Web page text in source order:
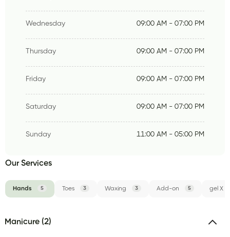
Wednesday 09:00 AM - 07:00 PM
Thursday 09:00 AM - 07:00 PM
Friday 09:00 AM - 07:00 PM
Saturday 09:00 AM - 07:00 PM
Sunday 11:00 AM - 05:00 PM
Our Services
Hands 5 Toes 3 Waxing 3 Add-on 5 gel X
Manicure (2)